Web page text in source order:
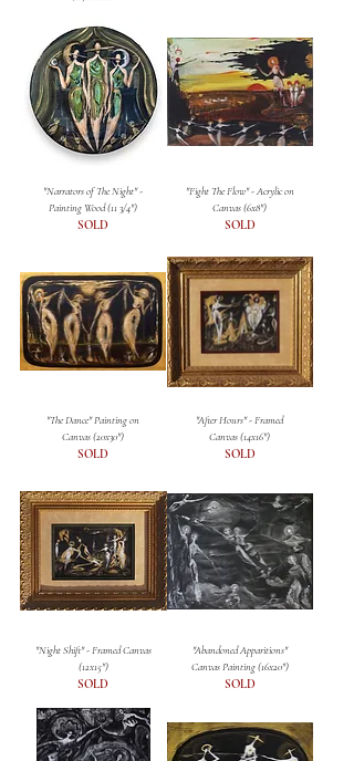
"Narrators of The Night" -
Painting Wood (11 3/4")
SOLD
"Fight The Flow" - Acrylic on
Canvas (6x8")
SOLD
"The Dance" Painting on
Canvas (20x30")
SOLD
"After Hours" - Framed
Canvas (14x16")
SOLD
"Night Shift" - Framed Canvas
(12x15")
SOLD
"Abandoned Apparitions"
Canvas Painting (16x20")
SOLD